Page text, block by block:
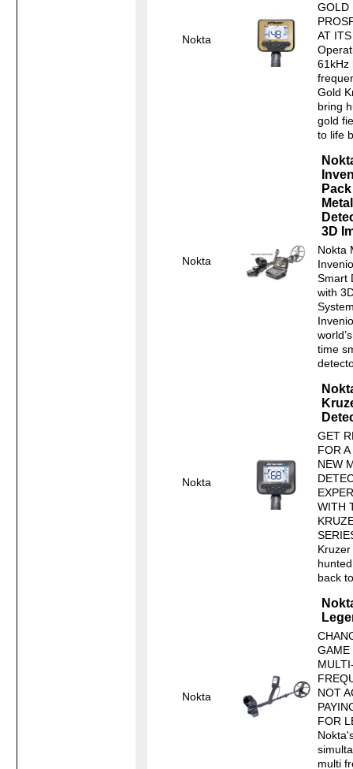
Nokta
GOLD
AT
61kHz
Gold
bring
gold
to life
Nokta
Metal
3D
Nokta
Smart
with
time
Nokta
GET
FOR
NEW
WITH
back
Nokta
GAME
NOT
FOR
multi